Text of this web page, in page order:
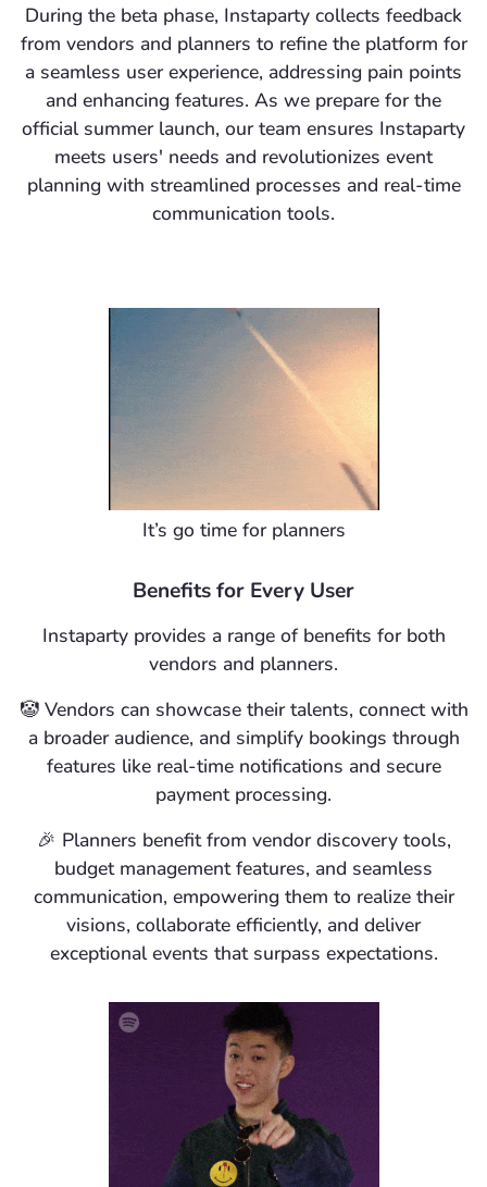
During the beta phase, Instaparty collects feedback
from vendors and planners to refine the platform for
a seamless user experience, addressing pain points
and enhancing features. As we prepare for the
official summer launch, our team ensures Instaparty
meets users' needs and revolutionizes event
planning with streamlined processes and real-time
communication tools.
It’s go time for planners
Benefits for Every User
Instaparty provides a range of benefits for both
vendors and planners.
🤡 Vendors can showcase their talents, connect with
a broader audience, and simplify bookings through
features like real-time notifications and secure
payment processing.
🎉 Planners benefit from vendor discovery tools,
budget management features, and seamless
communication, empowering them to realize their
visions, collaborate efficiently, and deliver
exceptional events that surpass expectations.